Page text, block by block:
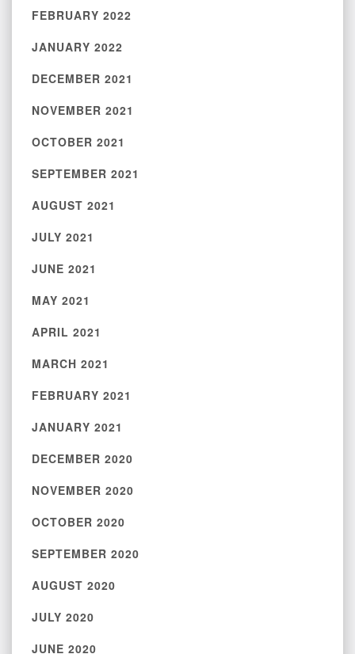
FEBRUARY 2022
JANUARY 2022
DECEMBER 2021
NOVEMBER 2021
OCTOBER 2021
SEPTEMBER 2021
AUGUST 2021
JULY 2021
JUNE 2021
MAY 2021
APRIL 2021
MARCH 2021
FEBRUARY 2021
JANUARY 2021
DECEMBER 2020
NOVEMBER 2020
OCTOBER 2020
SEPTEMBER 2020
AUGUST 2020
JULY 2020
JUNE 2020